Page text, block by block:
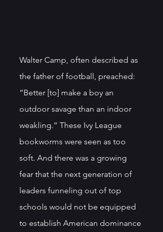
Walter Camp, often described as
the father of football, preached:
“Better [to] make a boy an
outdoor savage than an indoor
weakling.” These Ivy League
bookworms were seen as too
soft. And there was a growing
fear that the next generation of
leaders funneling out of top
schools would not be equipped
to establish American dominance